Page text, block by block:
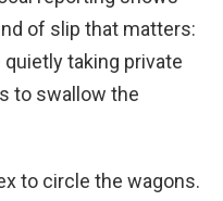
of slip that matters:
taking private
to swallow the
to circle the wagons.